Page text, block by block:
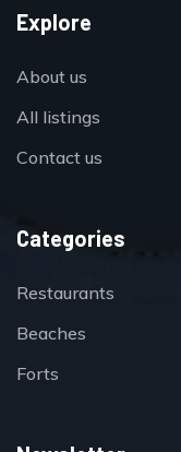
Explore
About us
All listings
Contact us
Categories
Restaurants
Beaches
Forts